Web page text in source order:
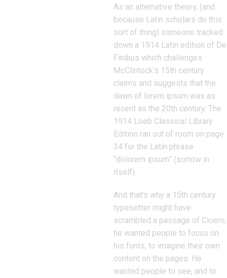
As an alternative theory, (and
because Latin scholars do this
sort of thing) someone tracked
down a 1914 Latin edition of De
Finibus which challenges
McClintock’s 15th century
claims and suggests that the
dawn of lorem ipsum was as
recent as the 20th century. The
1914 Loeb Classical Library
Edition ran out of room on page
34 for the Latin phrase
“dolorem ipsum” (sorrow in
itself).
And that’s why a 15th century
typesetter might have
scrambled a passage of Cicero;
he wanted people to focus on
his fonts, to imagine their own
content on the pages. He
wanted people to see, and to